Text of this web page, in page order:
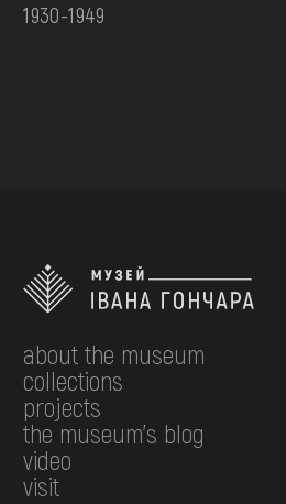
1930-1949
about the museum
collections
projects
the museum's blog
video
visit